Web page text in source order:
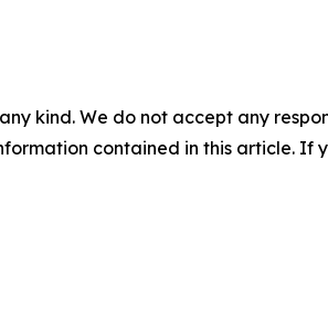
kind. We do not accept any
contained in this article. If